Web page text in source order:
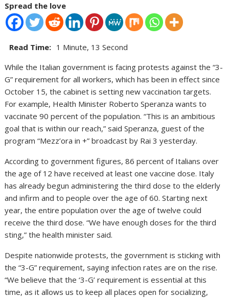
Spread the love
Read Time: 1 Minute, 13 Second
While the Italian government is facing protests against the “3-
G” requirement for all workers, which has been in effect since
October 15, the cabinet is setting new vaccination targets.
For example, Health Minister Roberto Speranza wants to
vaccinate 90 percent of the population. “This is an ambitious
goal that is within our reach,” said Speranza, guest of the
program “Mezz’ora in +” broadcast by Rai 3 yesterday.
According to government figures, 86 percent of Italians over
the age of 12 have received at least one vaccine dose. Italy
has already begun administering the third dose to the elderly
and infirm and to people over the age of 60. Starting next
year, the entire population over the age of twelve could
receive the third dose. “We have enough doses for the third
sting,” the health minister said.
Despite nationwide protests, the government is sticking with
the “3-G” requirement, saying infection rates are on the rise.
“We believe that the ‘3-G’ requirement is essential at this
time, as it allows us to keep all places open for socializing,